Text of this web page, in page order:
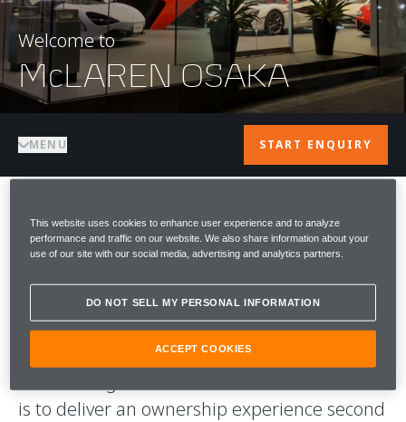
Welcome to
McLAREN OSAKA
MENU START ENQUIRY
WELCOME TO
McLAREN OSAKA
A warm welcome to McLaren Osaka. We are
proud to be part of the McLaren Team and
is to deliver an ownership experience second
This website uses cookies to enhance user experience and to analyze
performance and traffic on our website. We also share information about your
use of our site with our social media, advertising and analytics partners.
DO NOT SELL MY PERSONAL INFORMATION
ACCEPT COOKIES